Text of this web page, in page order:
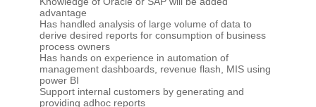
advantage
Has handled analysis of large volume of data to
derive desired reports for consumption of business
process owners
Has hands on experience in automation of
management dashboards, revenue flash, MIS using
power BI
Support internal customers by generating and
providing adhoc reports